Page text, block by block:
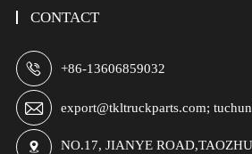
CONTACT
 +86-13606859032
 export@tkltruckparts.com;
 NO.17, JIANYE